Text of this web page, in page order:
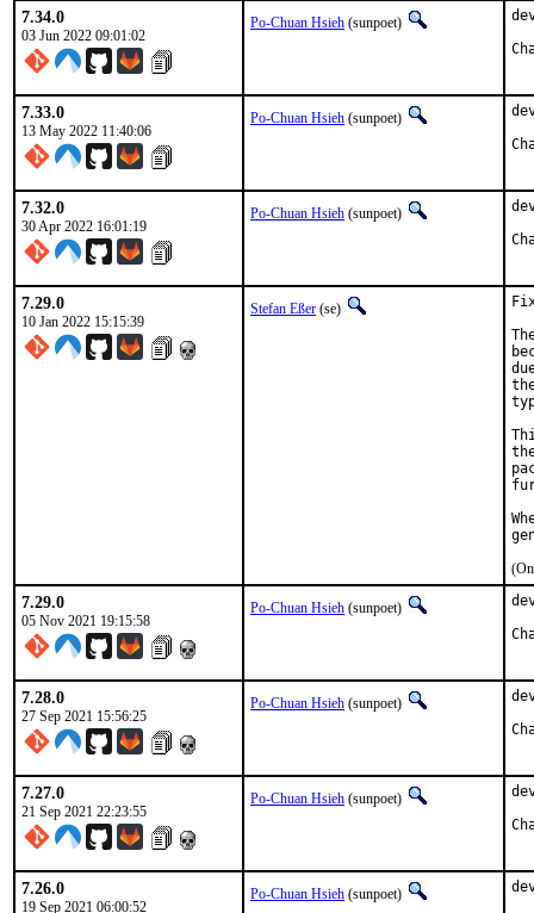
7.34.0
03 Jun 2022 09:01:02
Po-Chuan Hsieh (sunpoet)
7.33.0
13 May 2022 11:40:06
Po-Chuan Hsieh (sunpoet)
7.32.0
30 Apr 2022 16:01:19
Po-Chuan Hsieh (sunpoet)
7.29.0
10 Jan 2022 15:15:39
Stefan Eßer (se)
7.29.0
05 Nov 2021 19:15:58
Po-Chuan Hsieh (sunpoet)
7.28.0
27 Sep 2021 15:56:25
Po-Chuan Hsieh (sunpoet)
7.27.0
21 Sep 2021 22:23:55
Po-Chuan Hsieh (sunpoet)
7.26.0
19 Sep 2021 06:00:52
Po-Chuan Hsieh (sunpoet)